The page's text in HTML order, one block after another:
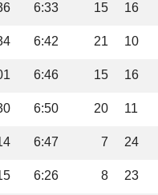
6:33 15 16
6:42 21 10
6:46 15 16
6:50 20 11
6:47 7 24
6:26 8 23